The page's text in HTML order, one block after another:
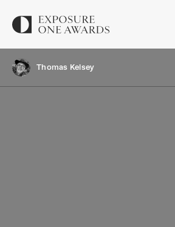
Thomas Kelsey